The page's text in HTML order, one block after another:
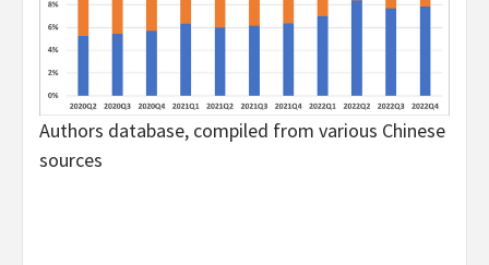
Authors database, compiled from various Chinese
sources